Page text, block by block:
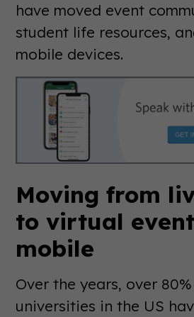
have moved event
student life resources,
mobile devices.
Moving from
to virtual
mobile
Over the years, over
universities in the US